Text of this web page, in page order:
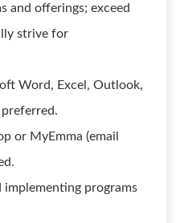
and offerings; exceed
strive for
Word, Excel, Outlook,
or MyEmma (email
implementing programs